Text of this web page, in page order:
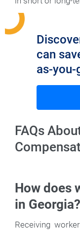
can
as-
FAQs
How does
in Georgia?
Receiving